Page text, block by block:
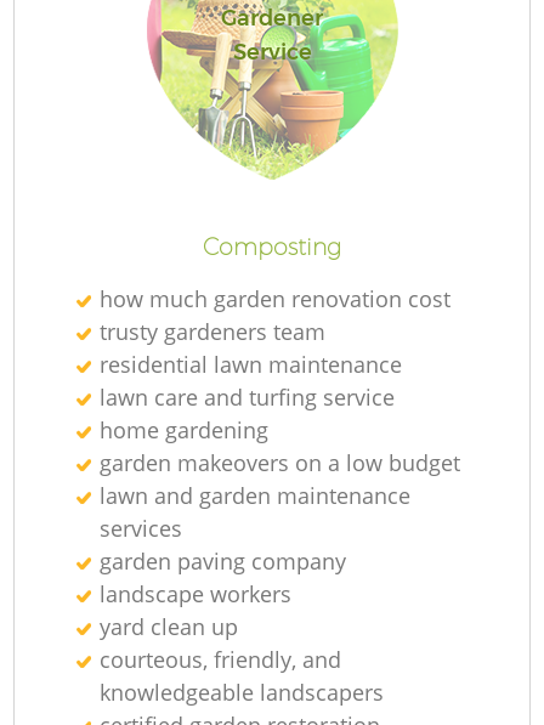
Gardener
Service
Composting
how much garden renovation cost
trusty gardeners team
residential lawn maintenance
lawn care and turfing service
home gardening
garden makeovers on a low budget
lawn and garden maintenance
services
garden paving company
landscape workers
yard clean up
courteous, friendly, and
knowledgeable landscapers